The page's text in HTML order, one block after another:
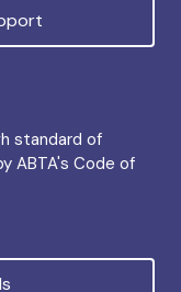
standard of
ABTA's Code of